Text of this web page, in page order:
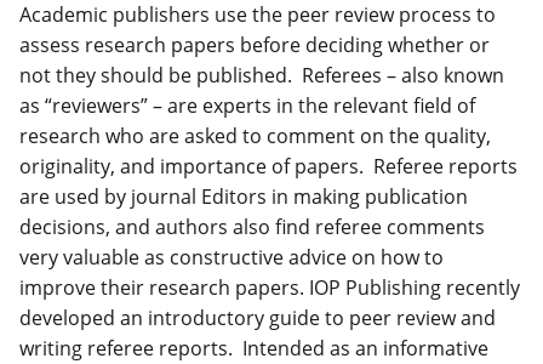
Academic publishers use the peer review process to
assess research papers before deciding whether or
not they should be published. Referees – also known
as “reviewers” – are experts in the relevant field of
research who are asked to comment on the quality,
originality, and importance of papers. Referee reports
are used by journal Editors in making publication
decisions, and authors also find referee comments
very valuable as constructive advice on how to
improve their research papers. IOP Publishing recently
developed an introductory guide to peer review and
writing referee reports. Intended as an informative